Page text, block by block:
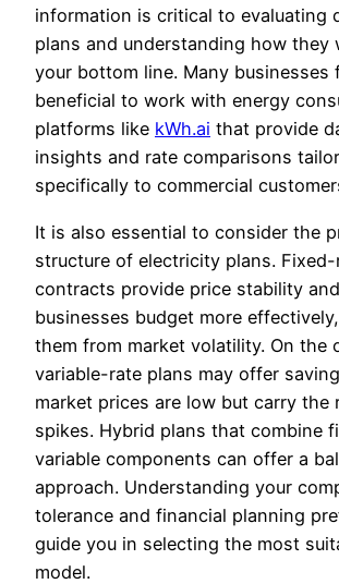
information is critical to evaluating
plans and understanding how they
your bottom line. Many businesses
beneficial to work with energy
platforms like kWh.ai that provide
insights and rate comparisons
specifically to commercial
It is also essential to consider the
structure of electricity plans.
contracts provide price stability
businesses budget more
them from market volatility. On the
variable-rate plans may offer
market prices are low but carry the
spikes. Hybrid plans that combine
variable components can offer a
approach. Understanding your
tolerance and financial planning
guide you in selecting the most
model.